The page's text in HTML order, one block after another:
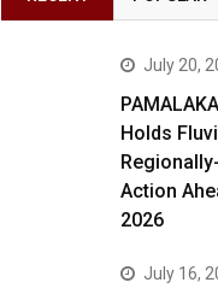
July 20,
Holds
Action
2026
July 16,